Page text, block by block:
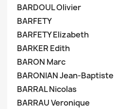
BARDOUL Olivier
BARFETY
BARFETY Elizabeth
BARKER Edith
BARON Marc
BARONIAN Jean-Baptiste
BARRAL Nicolas
BARRAU Veronique